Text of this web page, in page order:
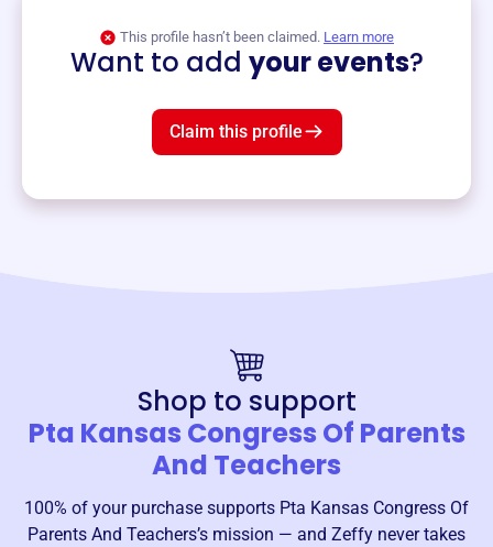
This profile hasn’t been claimed. Learn more
Want to add your events?
Claim this profile
Shop to support
Pta Kansas Congress Of Parents
And Teachers
100% of your purchase supports Pta Kansas Congress Of
Parents And Teachers’s mission — and Zeffy never takes